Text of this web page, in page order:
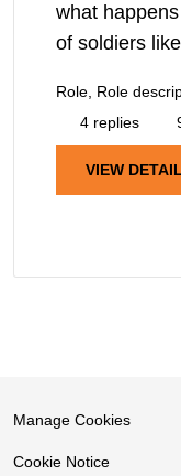
what
of soldiers
Role, Role
4 replies
VIEW
Manage Cookies
Cookie Notice